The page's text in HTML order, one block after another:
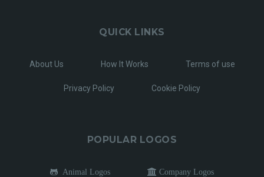
QUICK LINKS
About Us How It Works Terms of use
Privacy Policy Cookie Policy
POPULAR LOGOS
Animal Logos Company Logos